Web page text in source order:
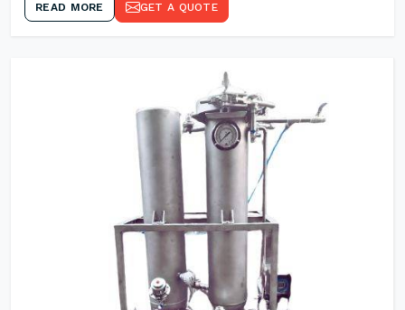
READ MORE GET A QUOTE